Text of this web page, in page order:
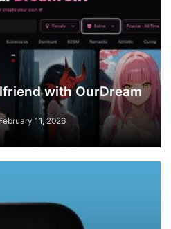
with OurDream
11, 2026